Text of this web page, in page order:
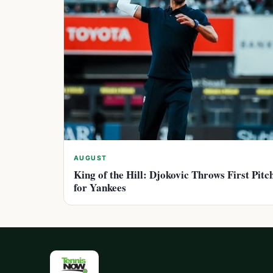
AUGUST
King of the Hill: Djokovic Throws First
for Yankees